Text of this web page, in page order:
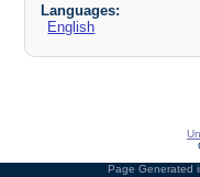
Languages:
English
Page Generated